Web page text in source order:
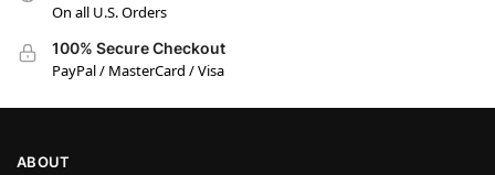
On all U.S. Orders
100% Secure Checkout
PayPal / MasterCard / Visa
ABOUT